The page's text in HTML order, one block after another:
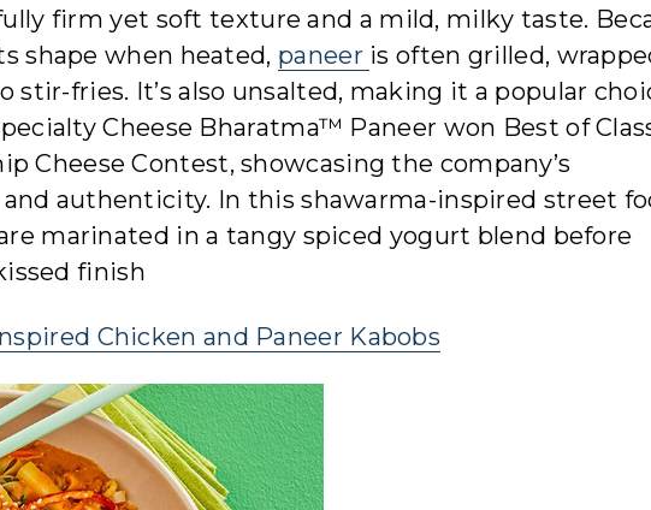
firm yet soft texture and a mild, milky taste.
shape when heated, paneer is often grilled,
stir-fries. It’s also unsalted, making it a popular
Cheese Bharatma™ Paneer won Best of
Cheese Contest, showcasing the company’s
authenticity. In this shawarma-inspired street
marinated in a tangy spiced yogurt blend before
finish
Chicken and Paneer Kabobs